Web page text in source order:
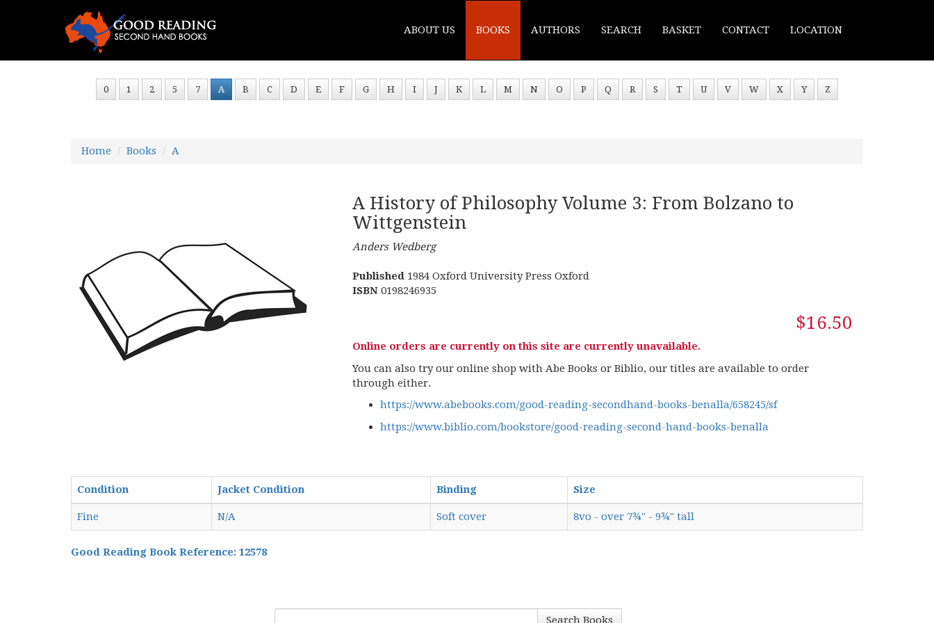
ABOUT US BOOKS AUTHORS SEARCH BASKET CONTACT LOCATION
0 1 2 5 7 A B C D E F G H I J K L M N O P Q R S T U V W X Y Z
Home Books A
A History of Philosophy Volume 3: From Bolzano to
Wittgenstein
Anders Wedberg
Published 1984 Oxford University Press Oxford
ISBN 0198246935
$16.50
Online orders are currently on this site are currently unavailable.
You can also try our online shop with Abe Books or Biblio, our titles are available to order
through either.
https://www.abebooks.com/good-reading-secondhand-books-benalla/658245/sf
https://www.biblio.com/bookstore/good-reading-second-hand-books-benalla
Condition Jacket Condition Binding Size
Fine N/A Soft cover 8vo - over 7¾" - 9¾" tall
Good Reading Book Reference: 12578
Search Books